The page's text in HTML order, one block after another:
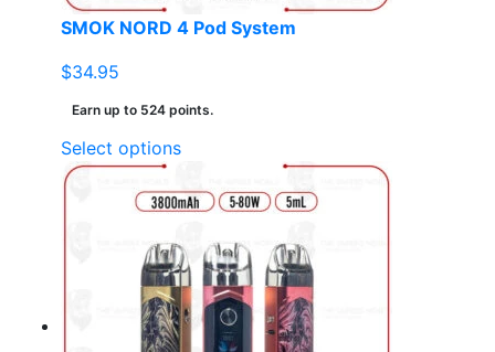
SMOK NORD 4 Pod System
$34.95
Earn up to 524 points.
Select optionsThis
has
variants.
The
options
may